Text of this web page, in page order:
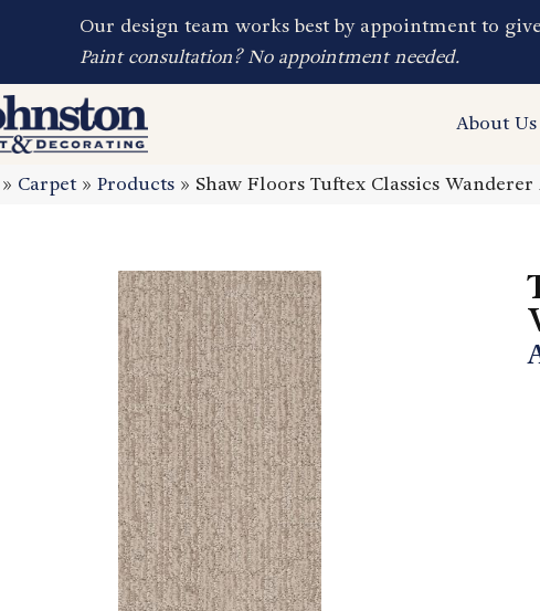
Our design team works best by appointment to
Paint consultation? No appointment needed.
About Us
» Carpet»Products » Shaw Floors Tuftex Classics